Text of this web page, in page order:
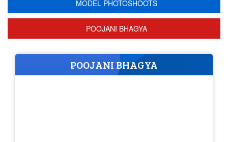
MODEL PHOTOSHOOTS
POOJANI BHAGYA
POOJANI BHAGYA